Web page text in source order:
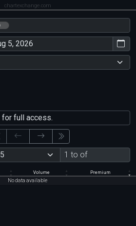
chartexchange.com
for full access.
1 to of
Volume Premium
No data available